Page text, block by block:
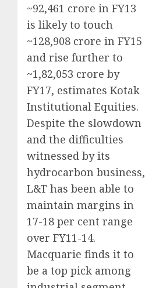
~92,461 crore in FY13
is likely to touch
~128,908 crore in FY15
and rise further to
~1,82,053 crore by
FY17, estimates Kotak
Institutional Equities.
Despite the slowdown
and the difficulties
witnessed by its
hydrocarbon business,
L&T has been able to
maintain margins in
17-18 per cent range
over FY11-14.
Macquarie finds it to
be a top pick among